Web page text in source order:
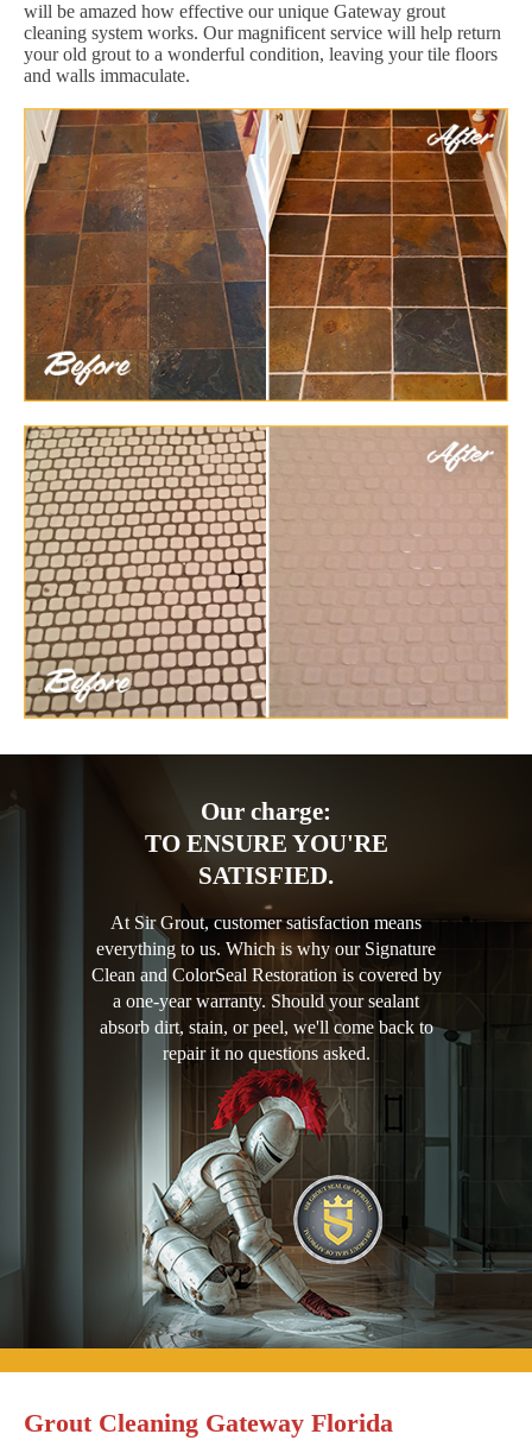
will be amazed how effective our unique Gateway grout
cleaning system works. Our magnificent service will help return
your old grout to a wonderful condition, leaving your tile floors
and walls immaculate.
Our charge:
TO ENSURE YOU'RE
SATISFIED.
At Sir Grout, customer satisfaction means
everything to us. Which is why our Signature
Clean and ColorSeal Restoration is covered by
a one-year warranty. Should your sealant
absorb dirt, stain, or peel, we'll come back to
repair it no questions asked.
Grout Cleaning Gateway Florida